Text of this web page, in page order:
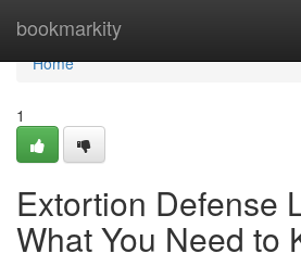
bookmarkity
Home
Home
1
Extortion Defense
What You Need to